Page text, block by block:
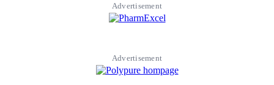
Advertisement
Advertisement